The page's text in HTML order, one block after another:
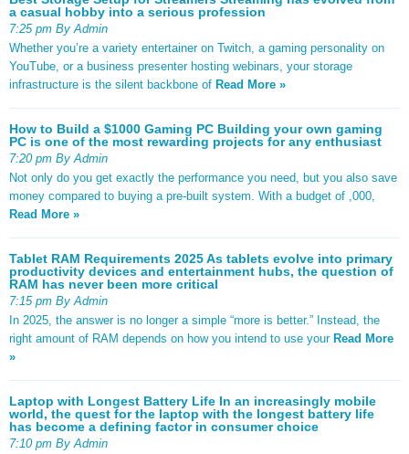
a casual hobby into a serious profession
7:25 pm By Admin
Whether you’re a variety entertainer on Twitch, a gaming personality on
YouTube, or a business presenter hosting webinars, your storage
infrastructure is the silent backbone of Read More »
How to Build a $1000 Gaming PC Building your own gaming
PC is one of the most rewarding projects for any enthusiast
7:20 pm By Admin
Not only do you get exactly the performance you need, but you also save
money compared to buying a pre-built system. With a budget of ,000,
Read More »
Tablet RAM Requirements 2025 As tablets evolve into primary
productivity devices and entertainment hubs, the question of
RAM has never been more critical
7:15 pm By Admin
In 2025, the answer is no longer a simple “more is better.” Instead, the
right amount of RAM depends on how you intend to use your Read More
»
Laptop with Longest Battery Life In an increasingly mobile
world, the quest for the laptop with the longest battery life
has become a defining factor in consumer choice
7:10 pm By Admin